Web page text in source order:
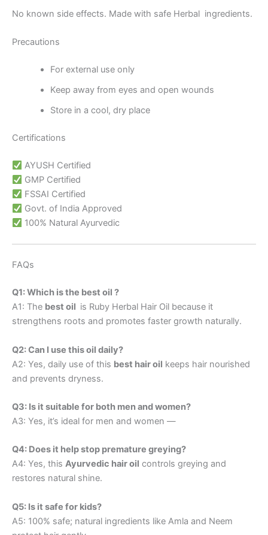
No known side effects. Made with safe Herbal ingredients.
Precautions
For external use only
Keep away from eyes and open wounds
Store in a cool, dry place
Certifications
AYUSH Certified
GMP Certified
FSSAI Certified
Govt. of India Approved
100% Natural Ayurvedic
FAQs
Q1: Which is the best oil ?
A1: The best oil is Ruby Herbal Hair Oil because it
strengthens roots and promotes faster growth naturally.
Q2: Can I use this oil daily?
A2: Yes, daily use of this best hair oil keeps hair nourished
and prevents dryness.
Q3: Is it suitable for both men and women?
A3: Yes, it’s ideal for men and women —
Q4: Does it help stop premature greying?
A4: Yes, this Ayurvedic hair oil controls greying and
restores natural shine.
Q5: Is it safe for kids?
A5: 100% safe; natural ingredients like Amla and Neem